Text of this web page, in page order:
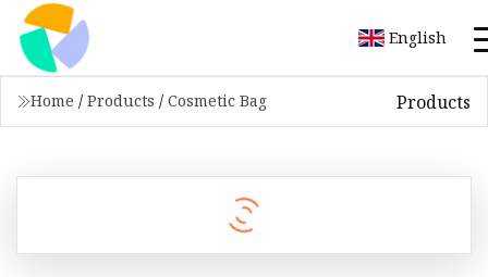
English
Home / Products / Cosmetic Bag Products